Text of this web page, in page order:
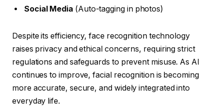
Social Media (Auto-tagging in photos)
Despite its efficiency, face recognition technology
raises privacy and ethical concerns, requiring strict
regulations and safeguards to prevent misuse. As AI
continues to improve, facial recognition is becoming
more accurate, secure, and widely integrated into
everyday life.